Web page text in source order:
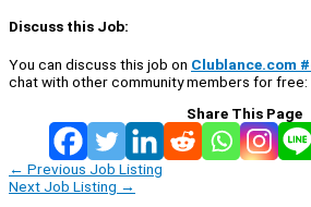
Discuss this Job:
You can discuss this job on Clublance.com
chat with other community members for free:
Share This Page
← Previous Job Listing
Next Job Listing →